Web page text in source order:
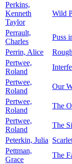
Perkins,
Kenneth
Taylor
Wild
Perrault,
Charles
Puss
Perrin, Alice
Pertwee,
Roland
Pertwee,
Roland
Our
Pertwee,
Roland
The
Pertwee,
Roland
The
Peterkin, Julia
Pettman,
Grace
The